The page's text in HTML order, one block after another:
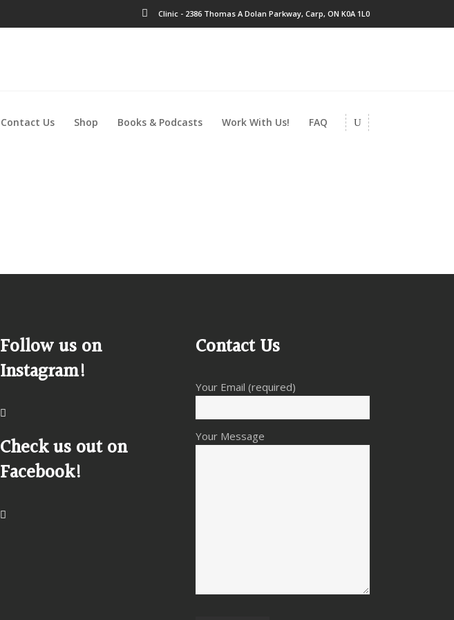
Clinic - 2386 Thomas A Dolan Parkway, Carp, ON K0A 1L0
Contact Us Shop Books & Podcasts Work With Us! FAQ
Follow us on
Instagram!
Check us out on
Facebook!
Contact Us
Your Email (required)
Your Message